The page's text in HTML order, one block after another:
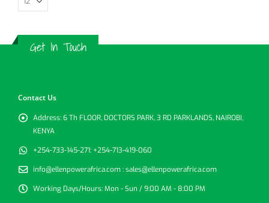
Get In Touch
Contact Us
Address:6 Th FLOOR, DOCTORS PARK, 3 RD PARKLANDS, NAIROBI,
KENYA
+254-733-145-271: +254-713-419-060
info@ellenpowerafrica.com :sales@ellenpowerafrica.com
Working Days/Hours:Mon - Sun / 9:00 AM - 8:00 PM